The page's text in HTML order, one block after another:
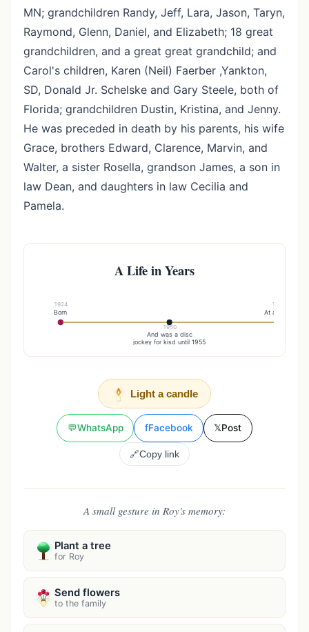
MN; grandchildren Randy, Jeff, Lara, Jason, Taryn,
Raymond, Glenn, Daniel, and Elizabeth; 18 great
grandchildren, and a great great grandchild; and
Carol's children, Karen (Neil) Faerber ,Yankton,
SD, Donald Jr. Schelske and Gary Steele, both of
Florida; grandchildren Dustin, Kristina, and Jenny.
He was preceded in death by his parents, his wife
Grace, brothers Edward, Clarence, Marvin, and
Walter, a sister Rosella, grandson James, a son in
law Dean, and daughters in law Cecilia and
Pamela.
A Life in Years
1924
Born
1950
And was a disc
jockey for kisd until 1955
1994
At age 70
Light a candle
💬WhatsApp fFacebook 𝕏Post
🔗Copy link
A small gesture in Roy's memory:
Plant a tree
for Roy
Send flowers
to the family